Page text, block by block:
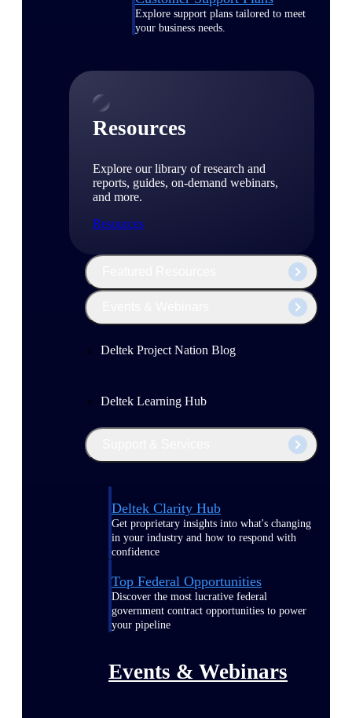
Explore support plans tailored to meet
your business needs.
Resources
Explore our library of research and
reports, guides, on-demand webinars,
and more.
Resources
Deltek Project Nation Blog
Deltek Learning Hub
Deltek Clarity Hub
Get proprietary insights into what's changing
in your industry and how to respond with
confidence
Top Federal Opportunities
Discover the most lucrative federal
government contract opportunities to power
your pipeline
Events & Webinars